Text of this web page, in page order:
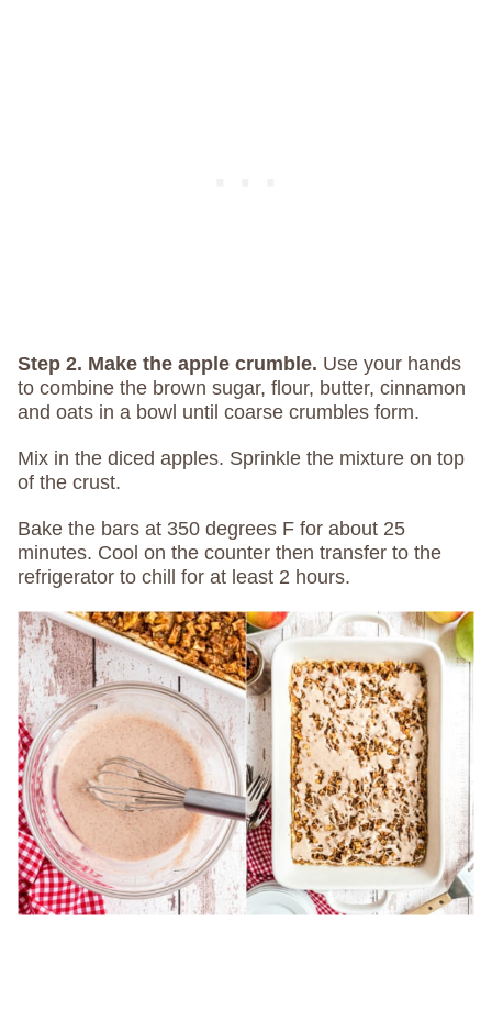
Step 2. Make the apple crumble. Use your hands
to combine the brown sugar, flour, butter, cinnamon
and oats in a bowl until coarse crumbles form.
Mix in the diced apples. Sprinkle the mixture on top
of the crust.
Bake the bars at 350 degrees F for about 25
minutes. Cool on the counter then transfer to the
refrigerator to chill for at least 2 hours.